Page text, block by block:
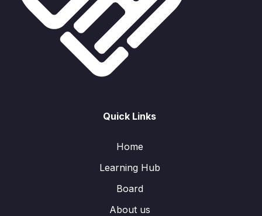
Quick Links
Home
Learning Hub
Board
About us